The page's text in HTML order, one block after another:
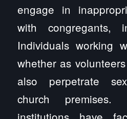
engage in
with congregants,
Individuals working
whether as
also perpetrate
church premises.